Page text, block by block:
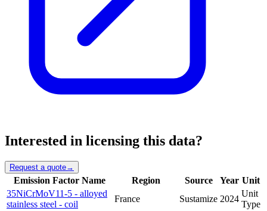
Interested in licensing this data?
Request a quote→
Emission Factor Name Region Source Year Unit
35NiCrMoV11-5 - alloyed
stainless steel - coil
France Sustamize 2024
Unit
Type